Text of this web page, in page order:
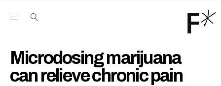
Open the Main Navigation Menu
Microdosing marijuana
can relieve chronic pain